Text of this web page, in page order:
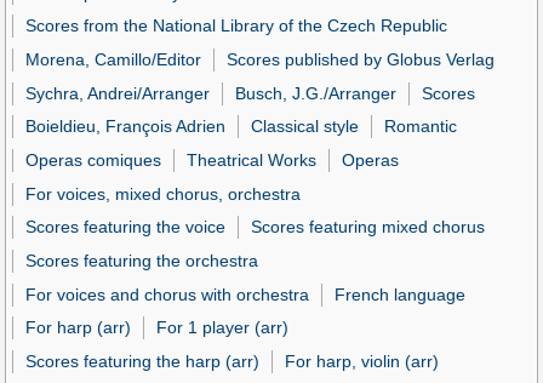
Scores from the National Library of the Czech Republic
Morena, Camillo/Editor
Scores published by Globus Verlag
Sychra, Andrei/Arranger
Busch, J.G./Arranger
Scores
Boieldieu, François Adrien
Classical style
Romantic
Operas comiques
Theatrical Works
Operas
For voices, mixed chorus, orchestra
Scores featuring the voice
Scores featuring mixed chorus
Scores featuring the orchestra
For voices and chorus with orchestra
French language
For harp (arr)
For 1 player (arr)
Scores featuring the harp (arr)
For harp, violin (arr)